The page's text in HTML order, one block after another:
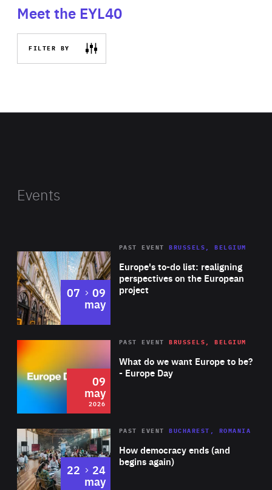
Meet the EYL40
FILTER BY
Events
Europe's to-do list: realigning
perspectives on the European
project
PAST EVENT BRUSSELS, BELGIUM
07 to
09
may
2026 Area
of
Expertise
What do we want Europe to be?
- Europe Day
PAST EVENT BRUSSELS, BELGIUM
09
may
2026
Area
Expertise
How democracy ends (and
begins again)
PAST EVENT BUCHAREST, ROMANIA
22 to
24
may